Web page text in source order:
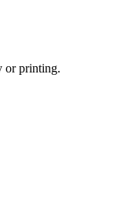
or printing.